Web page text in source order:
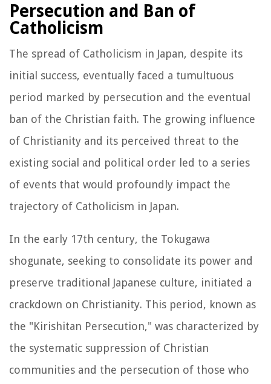
Persecution and Ban of
Catholicism
The spread of Catholicism in Japan, despite its
initial success, eventually faced a tumultuous
period marked by persecution and the eventual
ban of the Christian faith. The growing influence
of Christianity and its perceived threat to the
existing social and political order led to a series
of events that would profoundly impact the
trajectory of Catholicism in Japan.
In the early 17th century, the Tokugawa
shogunate, seeking to consolidate its power and
preserve traditional Japanese culture, initiated a
crackdown on Christianity. This period, known as
the "Kirishitan Persecution," was characterized by
the systematic suppression of Christian
communities and the persecution of those who